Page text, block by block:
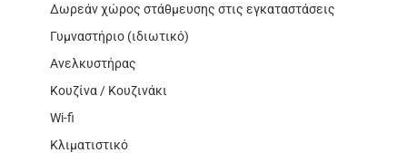
Δωρεάν χώρος στάθμευσης στις εγκαταστάσεις
Γυμναστήριο (ιδιωτικό)
Ανελκυστήρας
Κουζίνα / Κουζινάκι
Wi-fi
Κλιματιστικό